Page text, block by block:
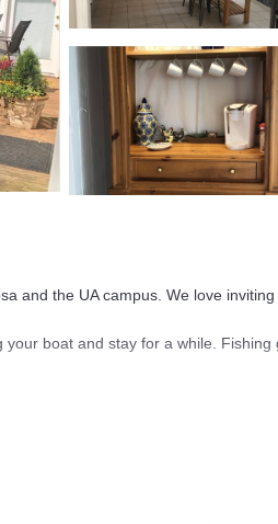
and the UA campus. We love
boat and stay for a while. Fishing